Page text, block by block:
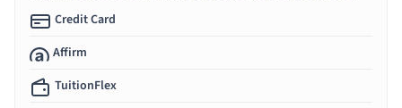
Credit Card
Affirm
TuitionFlex